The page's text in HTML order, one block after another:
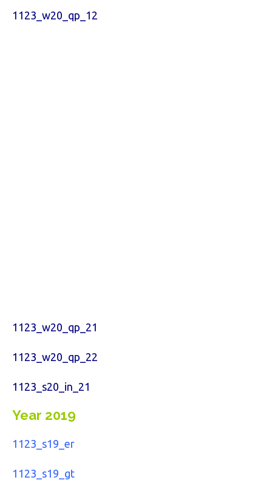
1123_w20_qp_12
1123_w20_qp_21
1123_w20_qp_22
1123_s20_in_21
Year 2019
1123_s19_er
1123_s19_gt